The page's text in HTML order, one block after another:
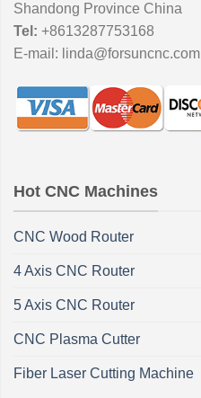
Shandong Province China
Tel: +8613287753168
E-mail: linda@forsuncnc.com
Hot CNC Machines
CNC Wood Router
4 Axis CNC Router
5 Axis CNC Router
CNC Plasma Cutter
Fiber Laser Cutting Machine